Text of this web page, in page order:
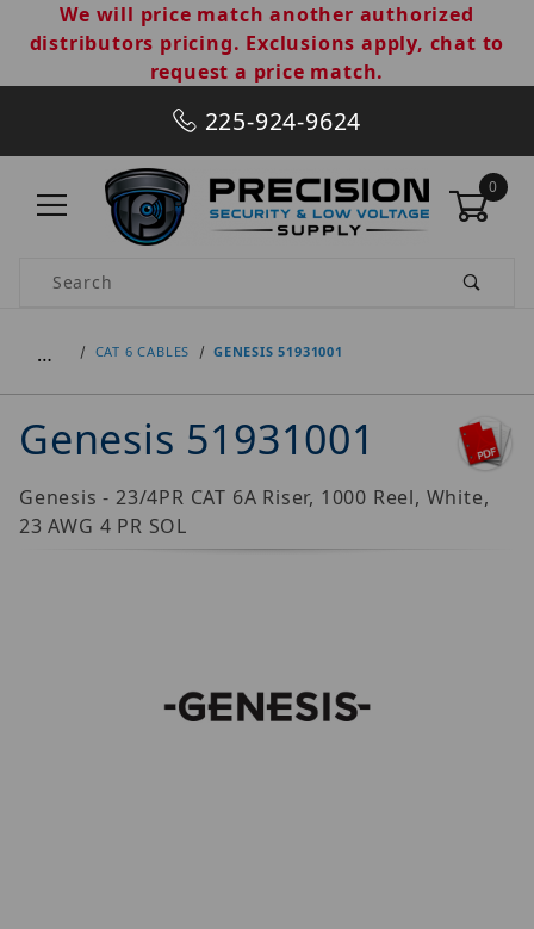
We will price match another authorized
distributors pricing. Exclusions apply, chat to
request a price match.
225-924-9624
0
Product Search
… CAT 6 CABLES GENESIS 51931001
Genesis 51931001
Genesis - 23/4PR CAT 6A Riser, 1000 Reel, White,
23 AWG 4 PR SOL